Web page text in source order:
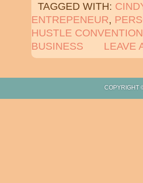
TAGGED WITH:
ENTREPENEUR,
HUSTLE CONVENTION
BUSINESS
LEAVE